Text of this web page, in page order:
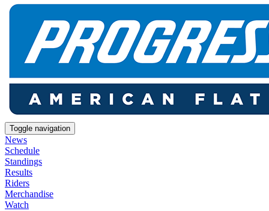
Toggle navigation
News
Schedule
Standings
Results
Riders
Merchandise
Watch